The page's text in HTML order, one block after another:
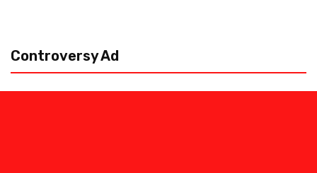
Controversy Ad